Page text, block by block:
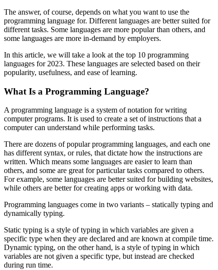
The answer, of course, depends on what you want to use the
programming language for. Different languages are better suited for
different tasks. Some languages are more popular than others, and
some languages are more in-demand by employers.
In this article, we will take a look at the top 10 programming
languages for 2023. These languages are selected based on their
popularity, usefulness, and ease of learning.
What Is a Programming Language?
A programming language is a system of notation for writing
computer programs. It is used to create a set of instructions that a
computer can understand while performing tasks.
There are dozens of popular programming languages, and each one
has different syntax, or rules, that dictate how the instructions are
written. Which means some languages are easier to learn than
others, and some are great for particular tasks compared to others.
For example, some languages are better suited for building websites,
while others are better for creating apps or working with data.
Programming languages come in two variants – statically typing and
dynamically typing.
Static typing is a style of typing in which variables are given a
specific type when they are declared and are known at compile time.
Dynamic typing, on the other hand, is a style of typing in which
variables are not given a specific type, but instead are checked
during run time.